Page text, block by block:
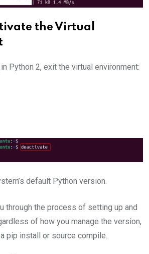
the Virtual
Python 2, exit the virtual environment:
default Python version.
through the process of setting up and
of how you manage the version,
pip install or source compile.